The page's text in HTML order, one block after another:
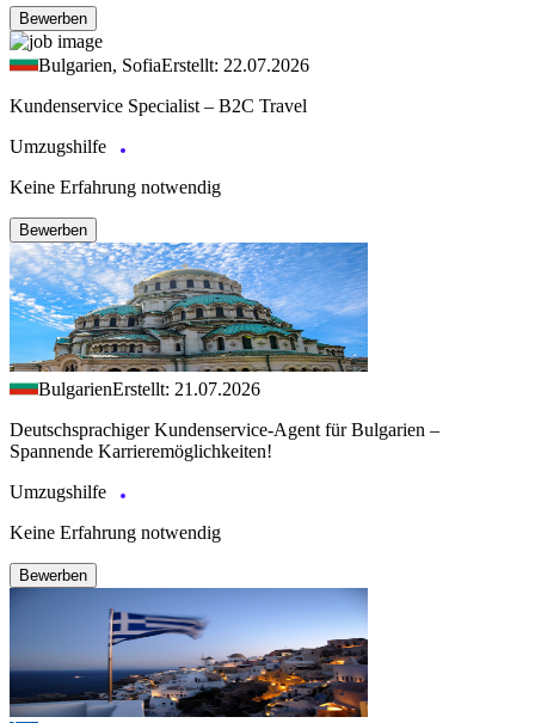
Bewerben
Bulgarien, SofiaErstellt: 22.07.2026
Kundenservice Specialist – B2C Travel
Umzugshilfe
Keine Erfahrung notwendig
Bewerben
BulgarienErstellt: 21.07.2026
Deutschsprachiger Kundenservice-Agent für Bulgarien –
Spannende Karrieremöglichkeiten!
Umzugshilfe
Keine Erfahrung notwendig
Bewerben